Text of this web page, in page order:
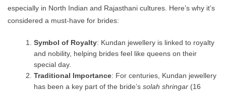
especially in North Indian and Rajasthani cultures. Here’s why it’s
considered a must-have for brides:
Symbol of Royalty: Kundan jewellery is linked to royalty
and nobility, helping brides feel like queens on their
special day.
Traditional Importance: For centuries, Kundan jewellery
has been a key part of the bride’ssolah shringar (16